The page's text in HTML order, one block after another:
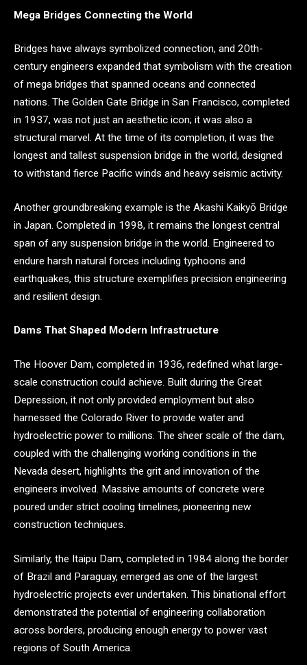
Mega Bridges Connecting the World
Bridges have always symbolized connection, and 20th-
century engineers expanded that symbolism with the creation
of mega bridges that spanned oceans and connected
nations. The Golden Gate Bridge in San Francisco, completed
in 1937, was not just an aesthetic icon; it was also a
structural marvel. At the time of its completion, it was the
longest and tallest suspension bridge in the world, designed
to withstand fierce Pacific winds and heavy seismic activity.
Another groundbreaking example is the Akashi Kaikyō Bridge
in Japan. Completed in 1998, it remains the longest central
span of any suspension bridge in the world. Engineered to
endure harsh natural forces including typhoons and
earthquakes, this structure exemplifies precision engineering
and resilient design.
Dams That Shaped Modern Infrastructure
The Hoover Dam, completed in 1936, redefined what large-
scale construction could achieve. Built during the Great
Depression, it not only provided employment but also
harnessed the Colorado River to provide water and
hydroelectric power to millions. The sheer scale of the dam,
coupled with the challenging working conditions in the
Nevada desert, highlights the grit and innovation of the
engineers involved. Massive amounts of concrete were
poured under strict cooling timelines, pioneering new
construction techniques.
Similarly, the Itaipu Dam, completed in 1984 along the border
of Brazil and Paraguay, emerged as one of the largest
hydroelectric projects ever undertaken. This binational effort
demonstrated the potential of engineering collaboration
across borders, producing enough energy to power vast
regions of South America.